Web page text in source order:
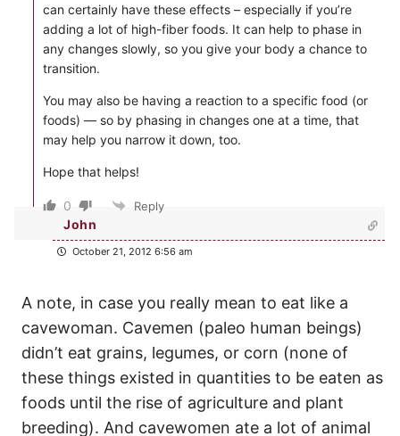
can certainly have these effects – especially if you’re
adding a lot of high-fiber foods. It can help to phase in
any changes slowly, so you give your body a chance to
transition.
You may also be having a reaction to a specific food (or
foods) — so by phasing in changes one at a time, that
may help you narrow it down, too.
Hope that helps!
0 Reply
John
October 21, 2012 6:56 am
A note, in case you really mean to eat like a
cavewoman. Cavemen (paleo human beings)
didn’t eat grains, legumes, or corn (none of
these things existed in quantities to be eaten as
foods until the rise of agriculture and plant
breeding). And cavewomen ate a lot of animal